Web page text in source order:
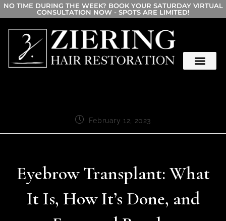
NO TIME DURING THE WEEK? BOOK YOUR SATURDAY VIRTUAL
CONSULTATION NOW - SPOTS ARE LIMITED!
February 12, 2023
Eyebrow Transplant: What
It Is, How It’s Done, and